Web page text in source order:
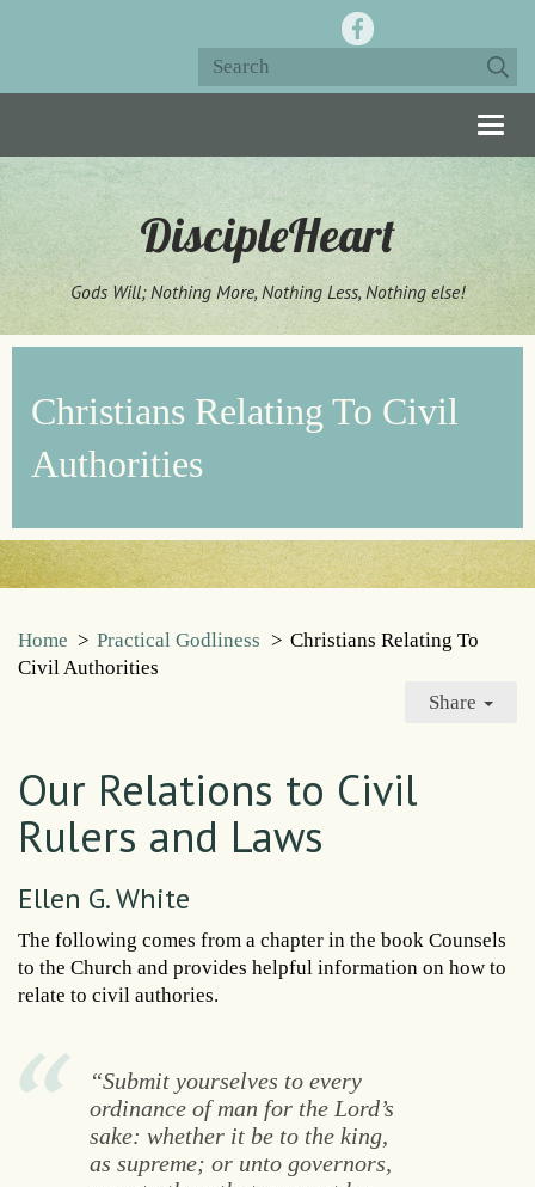
DiscipleHeart
Gods Will; Nothing More, Nothing Less, Nothing else!
Christians Relating To Civil
Authorities
Home > Practical Godliness > Christians Relating To
Civil Authorities
Share
Our Relations to Civil
Rulers and Laws
Ellen G. White
The following comes from a chapter in the book Counsels
to the Church and provides helpful information on how to
relate to civil authories.
“Submit yourselves to every
ordinance of man for the Lord’s
sake: whether it be to the king,
as supreme; or unto governors,